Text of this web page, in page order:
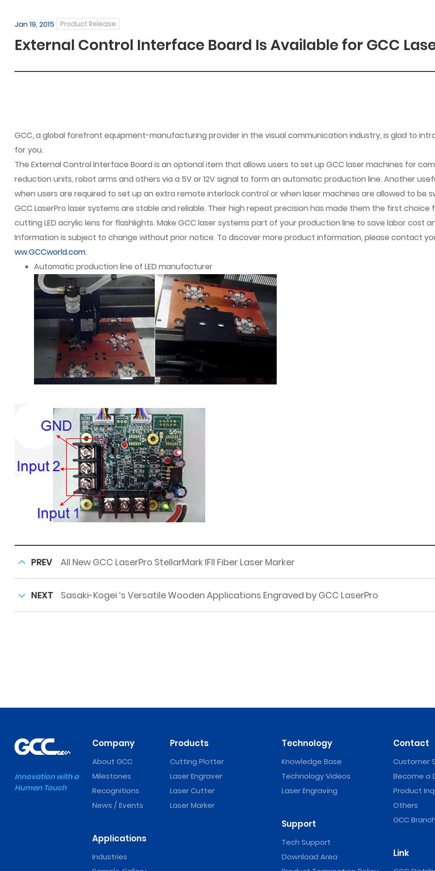
Jan 19, 2015 Product Release
External Control Interface Board Is Available for GCC
GCC, a global forefront equipment-manufacturing provider in the visual communication industry, is glad to
for you.
The External Control Interface Board is an optional item that allows users to set up GCC laser machines for
reduction units, robot arms and others via a 5V or 12V signal to form an automatic production line. Another
when users are required to set up an extra remote interlock control or when laser machines are allowed to be
GCC LaserPro laser systems are stable and reliable. Their high repeat precision has made them the first
cutting LED acrylic lens for flashlights. Make GCC laser systems part of your production line to save labor cost
Information is subject to change without prior notice. To discover more product information, please contact
ww.GCCworld.com.
Automatic production line of LED manufacturer
PREV All New GCC LaserPro StellarMark IFII Fiber Laser Marker
NEXT Sasaki-Kogei ‘s Versatile Wooden Applications Engraved by GCC LaserPro
Innovation with a
Human Touch
Company
About GCC
Milestones
Recognitions
News / Events
Applications
Industries
Products
Cutting Plotter
Laser Engraver
Laser Cutter
Laser Marker
Technology
Knowledge Base
Technology Videos
Laser Engraving
Support
Tech Support
Download Area
Contact
Customer
Become a
Product
Others
GCC
Link